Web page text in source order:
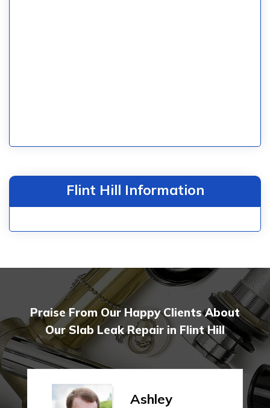
Flint Hill Information
Praise From Our Happy Clients About
Our Slab Leak Repair in Flint Hill
Ashley